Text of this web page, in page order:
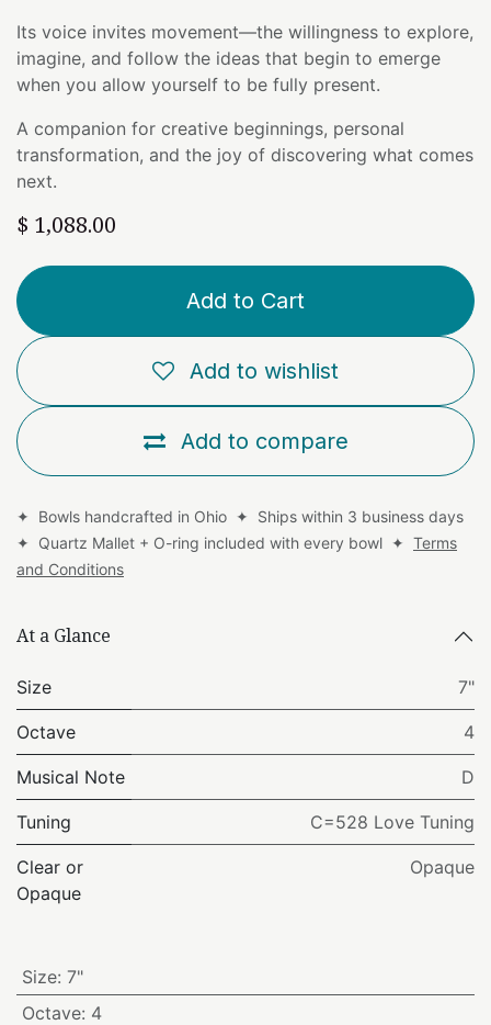
Its voice invites movement—the willingness to explore,
imagine, and follow the ideas that begin to emerge
when you allow yourself to be fully present.
A companion for creative beginnings, personal
transformation, and the joy of discovering what comes
next.
$ 1,088.00
Add to Cart
Add to compare
Add to wishlist
✦ Bowls handcrafted in Ohio ✦ Ships within 3 business days
✦ Quartz Mallet + O-ring included with every bowl ✦ Terms
and Conditions
At a Glance
Size 7"
Octave 4
Musical Note D
Tuning C=528 Love Tuning
Clear or
Opaque
Opaque
Size: 7"
Octave: 4